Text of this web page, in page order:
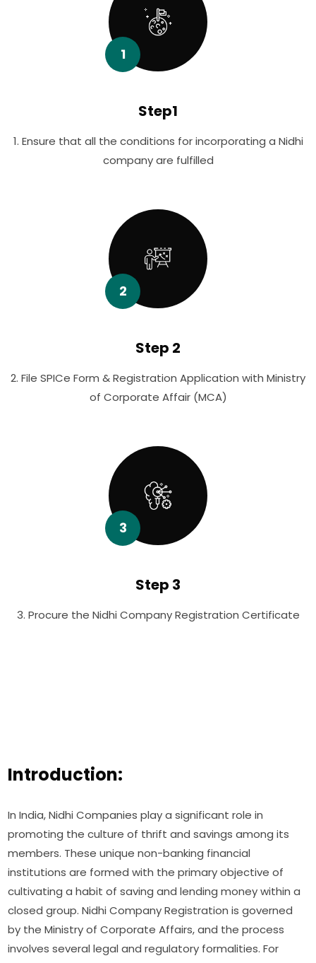
1
Step1
1. Ensure that all the conditions for incorporating a Nidhi
company are fulfilled
2
Step 2
2. File SPICe Form & Registration Application with Ministry
of Corporate Affair (MCA)
3
Step 3
3. Procure the Nidhi Company Registration Certificate
Introduction:
In India, Nidhi Companies play a significant role in
promoting the culture of thrift and savings among its
members. These unique non-banking financial
institutions are formed with the primary objective of
cultivating a habit of saving and lending money within a
closed group. Nidhi Company Registration is governed
by the Ministry of Corporate Affairs, and the process
involves several legal and regulatory formalities. For